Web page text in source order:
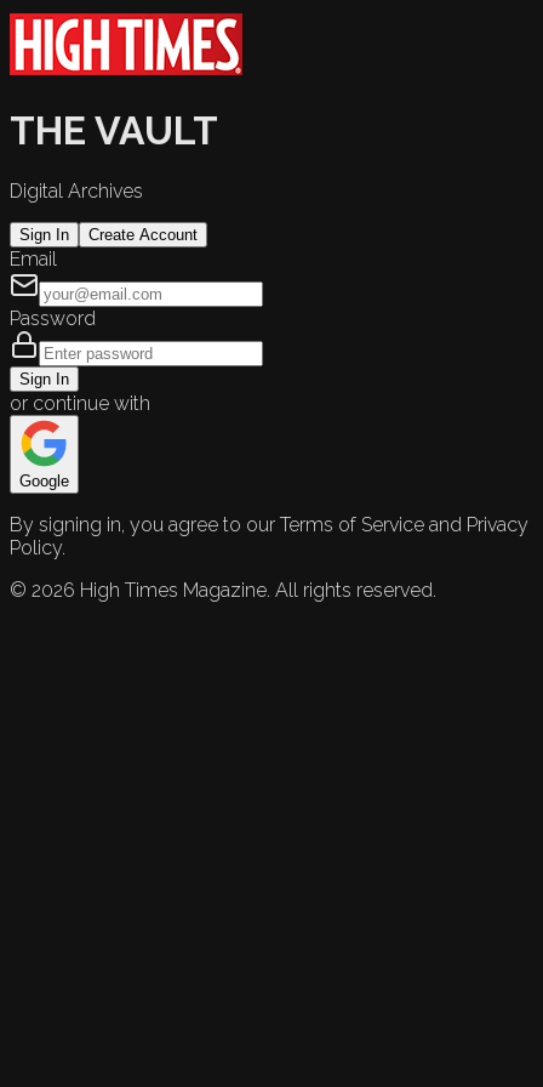
THE VAULT
Digital Archives
Sign In Create Account
Email
Password
Sign In
or continue with
Google
By signing in, you agree to our Terms of Service and Privacy
Policy.
© 2026 High Times Magazine. All rights reserved.